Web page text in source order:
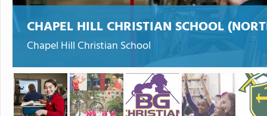
CHAPEL HILL CHRISTIAN SCHOOL
Chapel Hill Christian School